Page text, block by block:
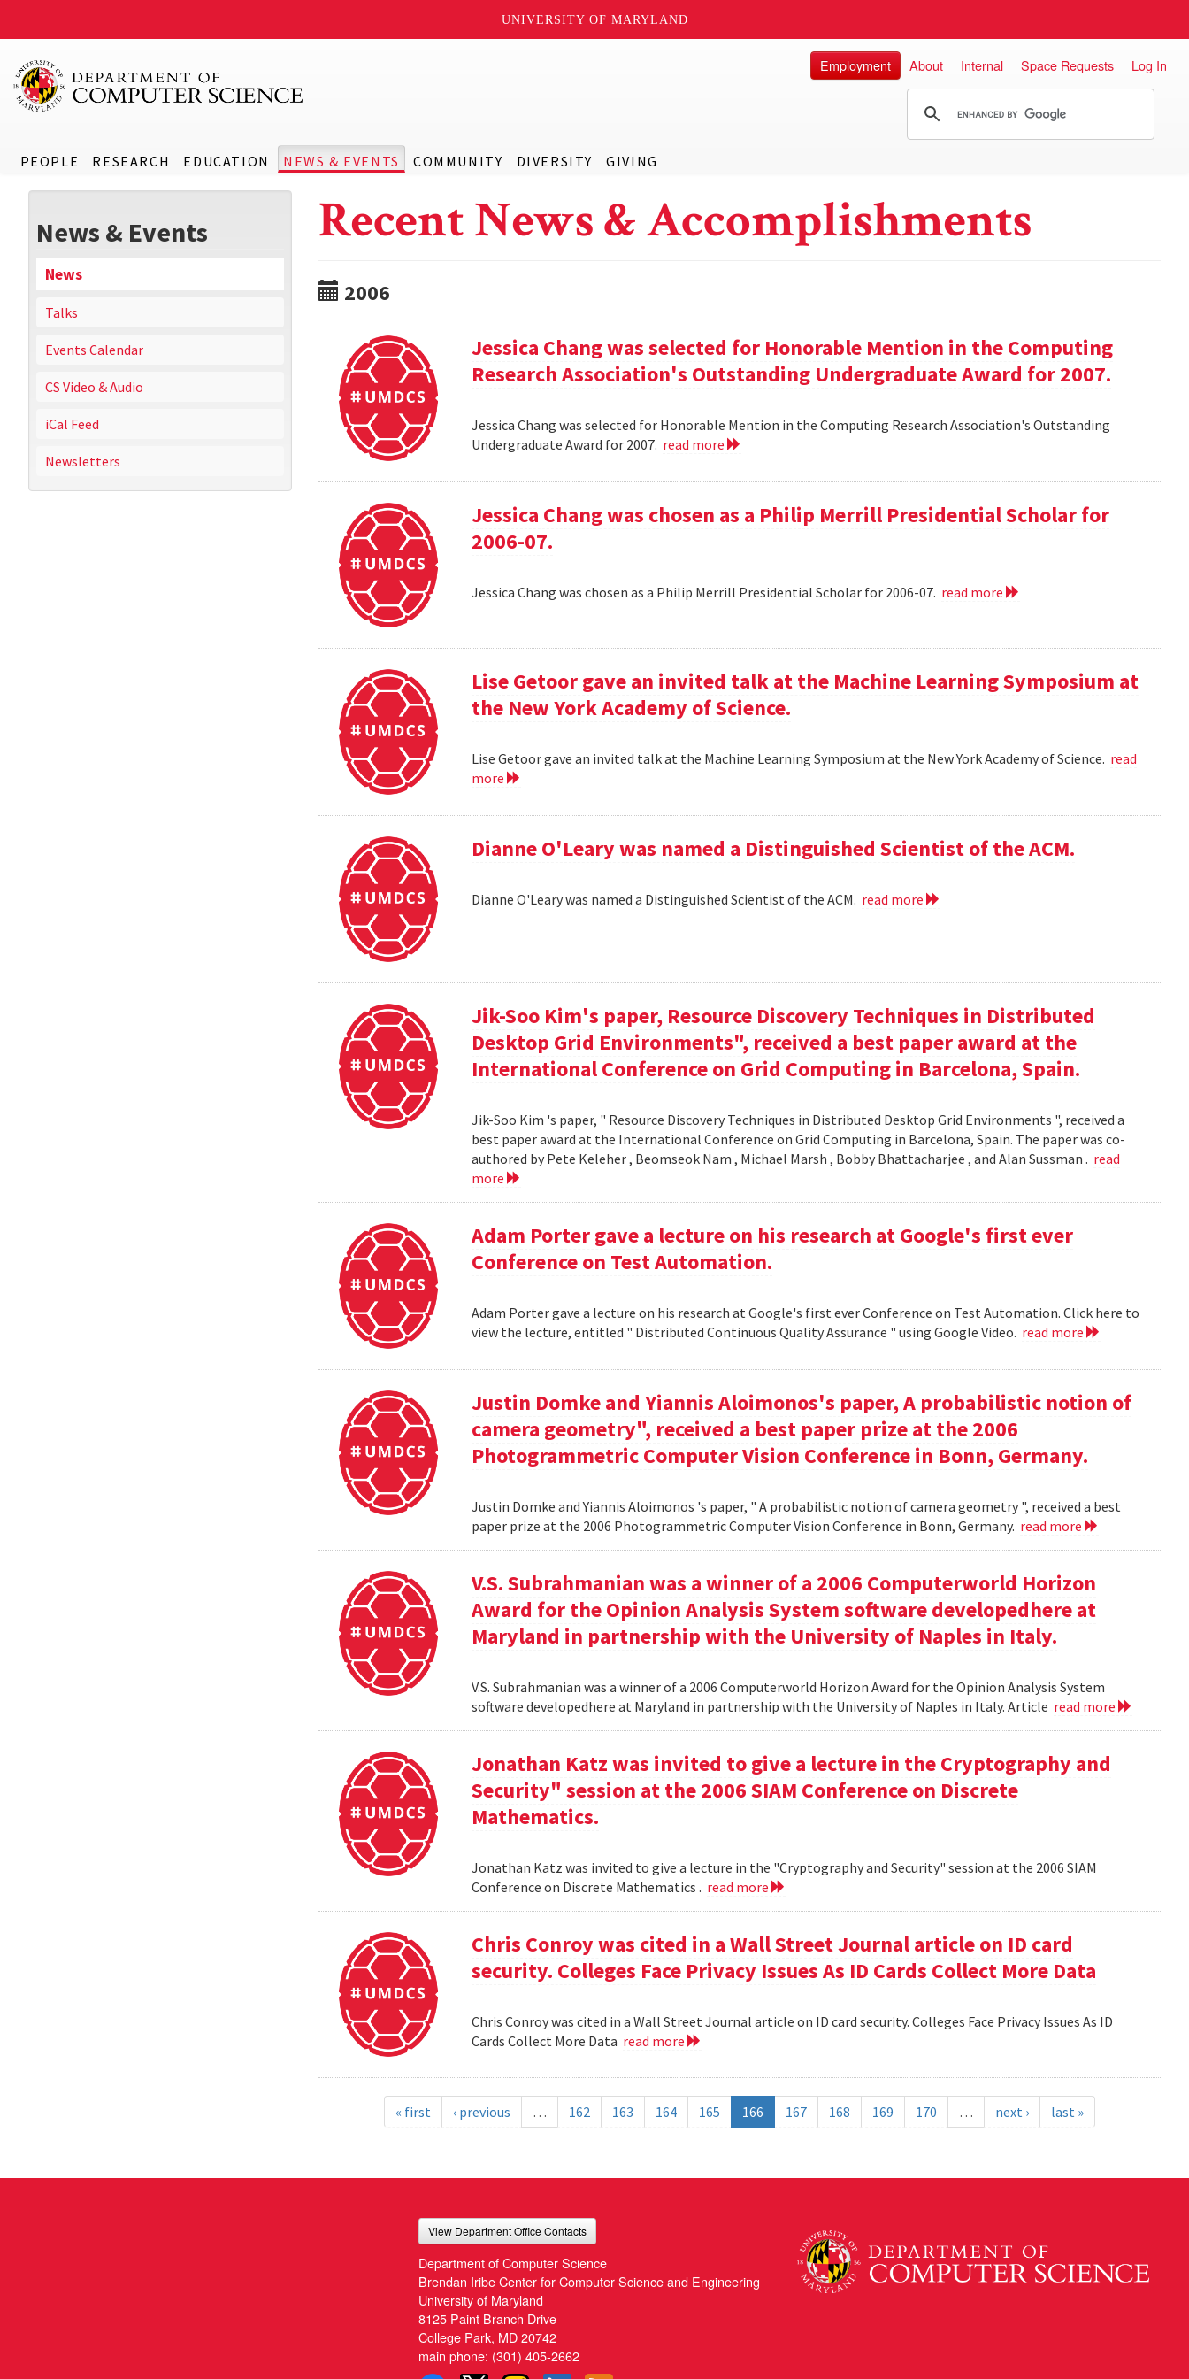
UNIVERSITY OF MARYLAND
PEOPLE RESEARCH EDUCATION NEWS & EVENTS COMMUNITY DIVERSITY GIVING
Employment About Internal Space Requests Log In
News & Events
News
Talks
Events Calendar
CS Video & Audio
iCal Feed
Newsletters
Recent News & Accomplishments
2006
Jessica Chang was selected for Honorable Mention in the Computing
Research Association's Outstanding Undergraduate Award for 2007.
Jessica Chang was selected for Honorable Mention in the Computing Research Association's Outstanding
Undergraduate Award for 2007. read more
Jessica Chang was chosen as a Philip Merrill Presidential Scholar for
2006-07.
Jessica Chang was chosen as a Philip Merrill Presidential Scholar for 2006-07. read more
Lise Getoor gave an invited talk at the Machine Learning Symposium at
the New York Academy of Science.
Lise Getoor gave an invited talk at the Machine Learning Symposium at the New York Academy of Science. read
more
Dianne O'Leary was named a Distinguished Scientist of the ACM.
Dianne O'Leary was named a Distinguished Scientist of the ACM. read more
Jik-Soo Kim's paper, Resource Discovery Techniques in Distributed
Desktop Grid Environments", received a best paper award at the
International Conference on Grid Computing in Barcelona, Spain.
Jik-Soo Kim 's paper, " Resource Discovery Techniques in Distributed Desktop Grid Environments ", received a
best paper award at the International Conference on Grid Computing in Barcelona, Spain. The paper was co-
authored by Pete Keleher , Beomseok Nam , Michael Marsh , Bobby Bhattacharjee , and Alan Sussman . read
more
Adam Porter gave a lecture on his research at Google's first ever
Conference on Test Automation.
Adam Porter gave a lecture on his research at Google's first ever Conference on Test Automation. Click here to
view the lecture, entitled " Distributed Continuous Quality Assurance " using Google Video. read more
Justin Domke and Yiannis Aloimonos's paper, A probabilistic notion of
camera geometry", received a best paper prize at the 2006
Photogrammetric Computer Vision Conference in Bonn, Germany.
Justin Domke and Yiannis Aloimonos 's paper, " A probabilistic notion of camera geometry ", received a best
paper prize at the 2006 Photogrammetric Computer Vision Conference in Bonn, Germany. read more
V.S. Subrahmanian was a winner of a 2006 Computerworld Horizon
Award for the Opinion Analysis System software developedhere at
Maryland in partnership with the University of Naples in Italy.
V.S. Subrahmanian was a winner of a 2006 Computerworld Horizon Award for the Opinion Analysis System
software developedhere at Maryland in partnership with the University of Naples in Italy. Article read more
Jonathan Katz was invited to give a lecture in the Cryptography and
Security" session at the 2006 SIAM Conference on Discrete
Mathematics.
Jonathan Katz was invited to give a lecture in the "Cryptography and Security" session at the 2006 SIAM
Conference on Discrete Mathematics . read more
Chris Conroy was cited in a Wall Street Journal article on ID card
security. Colleges Face Privacy Issues As ID Cards Collect More Data
Chris Conroy was cited in a Wall Street Journal article on ID card security. Colleges Face Privacy Issues As ID
Cards Collect More Data read more
« first ‹ previous … 162 163 164 165 166 167 168 169 170 … next › last »
View Department Office Contacts
Department of Computer Science
Brendan Iribe Center for Computer Science and Engineering
University of Maryland
8125 Paint Branch Drive
College Park, MD 20742
main phone: (301) 405-2662